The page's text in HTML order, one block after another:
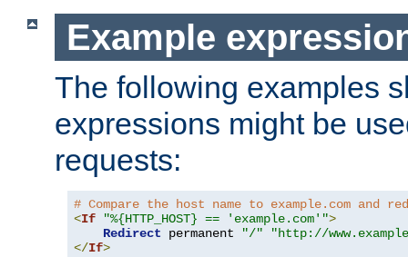
Example
The following examples
expressions might be
requests:
# Compare the host name to example.com and
<If "%{HTTP_HOST} == 'example.com'">
Redirect permanent "/"
"http://
</If>